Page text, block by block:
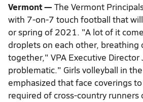
Vermont — The Vermont
with 7-on-7 touch football that
or spring of 2021. "A lot of it
droplets on each other,
together," VPA Executive Director
problematic." Girls volleyball in
emphasized that face coverings
required of cross-country runners